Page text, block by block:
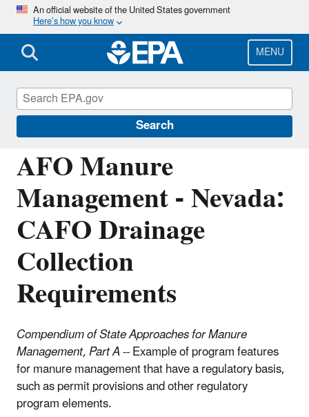
Skip
main
content
An official website of the United States government
Here’s how you know
MENU
Search
AFO Manure
Management - Nevada:
CAFO Drainage
Collection
Requirements
Compendium of State Approaches for Manure
Management, Part A-- Example of program features
for manure management that have a regulatory basis,
such as permit provisions and other regulatory
program elements.
National Pollutant Discharge Elimination
System (NPDES)